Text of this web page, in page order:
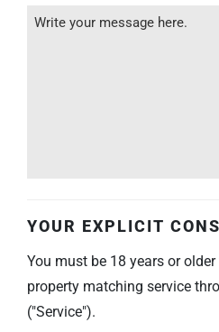
YOUR EXPLICIT
You must be 18 years or
property matching service
("Service").